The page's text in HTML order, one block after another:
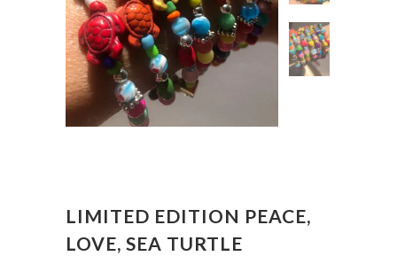
LIMITED EDITION PEACE,
LOVE, SEA TURTLE